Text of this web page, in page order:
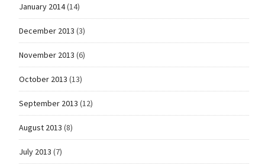
January 2014(14)
December 2013 (3)
November 2013 (6)
October 2013 (13)
September 2013 (12)
August 2013 (8)
July 2013 (7)